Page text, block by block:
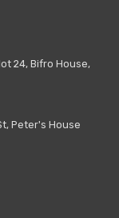
24, Bifro House,
Peter's House